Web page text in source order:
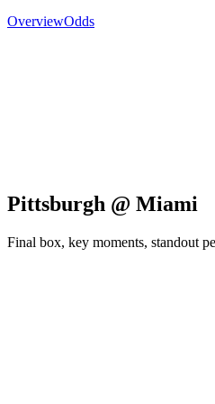
OverviewOdds
Pittsburgh @ Miami
Final box, key moments, standout